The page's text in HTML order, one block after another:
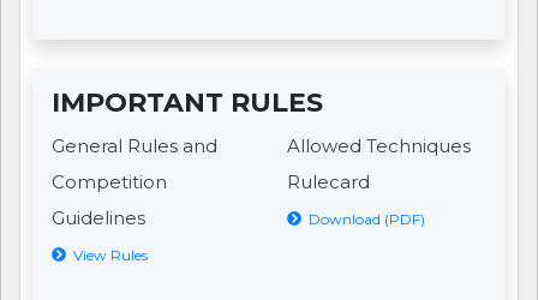
IMPORTANT RULES
General Rules and
Competition
Guidelines
View Rules
Allowed Techniques
Rulecard
Download (PDF)